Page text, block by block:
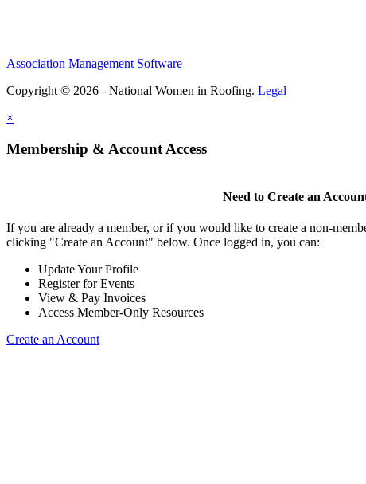
Association Management Software
Copyright © 2026 - National Women in Roofing. Legal
×
Membership & Account Access
Need to Create an
If you are already a member, or if you would like to create a non-
clicking "Create an Account" below. Once logged in, you can:
Update Your Profile
Register for Events
View & Pay Invoices
Access Member-Only Resources
Create an Account